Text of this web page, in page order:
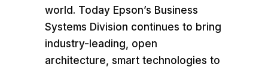
world. Today Epson’s Business
Systems Division continues to bring
industry-leading, open
architecture, smart technologies to